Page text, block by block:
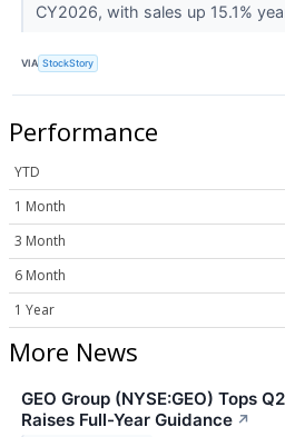
CY2026, with sales up 15.1%
VIA StockStory
Performance
YTD
1 Month
3 Month
6 Month
1 Year
More News
GEO Group (NYSE:GEO) Tops
Raises Full-Year Guidance ↗